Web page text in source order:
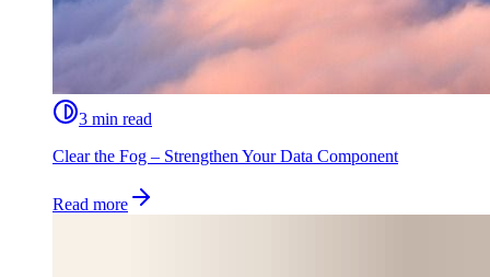
3 min read
Clear the Fog – Strengthen Your Data Component
Read more